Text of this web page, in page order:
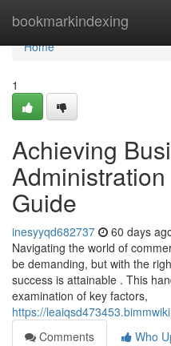
bookmarkindexing
Home
Home
1
Achieving
Guide
inesyyqd682737 60 days
Navigating the world of
be demanding, but with the
success is attainable . This
examination of key factors,
https://
Comments
Who